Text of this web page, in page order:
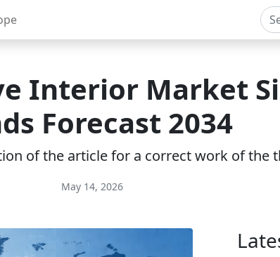
Interior Market
Forecast 2034
of the article for a correct work of the
May 14, 2026